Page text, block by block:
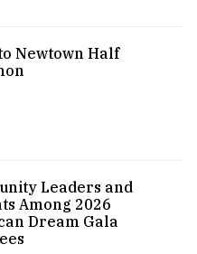
Newtown Half
Leaders and
Among 2026
Dream Gala